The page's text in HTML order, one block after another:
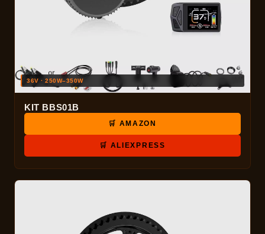
36V · 250W–350W
KIT BBS01B
🛒 AMAZON
🛒 ALIEXPRESS